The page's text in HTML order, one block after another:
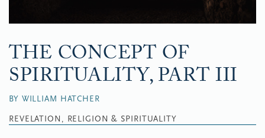
THE CONCEPT OF
SPIRITUALITY, PART III
BY WILLIAM HATCHER
REVELATION, RELIGION & SPIRITUALITY